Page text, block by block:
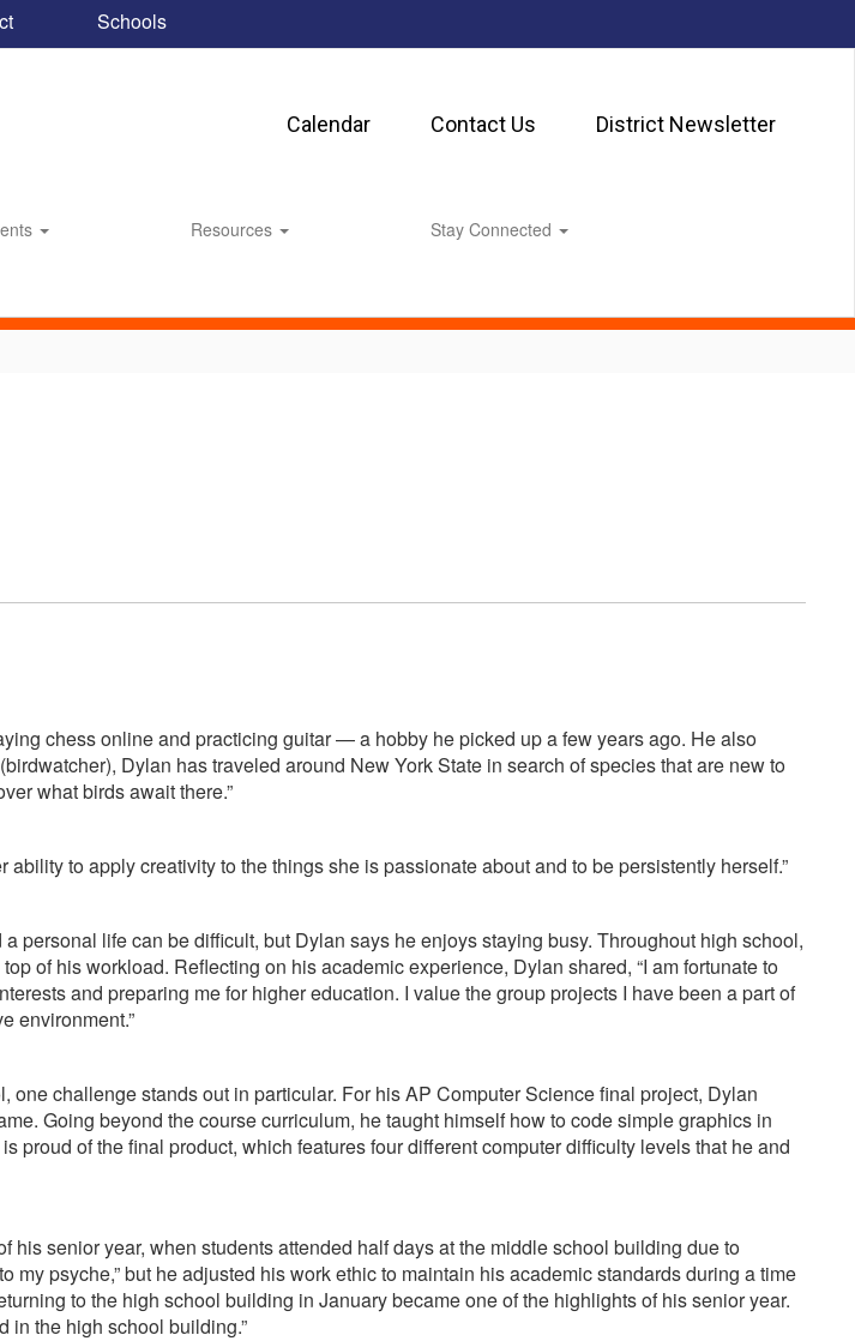
Schools
Calendar Contact Us District Newsletter
Resources Stay Connected
chess online and practicing guitar — a hobby he picked up a few years ago. He also
Dylan has traveled around New York State in search of species that are new to
what birds await there.”
to apply creativity to the things she is passionate about and to be persistently herself.”
personal life can be difficult, but Dylan says he enjoys staying busy. Throughout high school,
of his workload. Reflecting on his academic experience, Dylan shared, “I am fortunate to
and preparing me for higher education. I value the group projects I have been a part of
environment.”
challenge stands out in particular. For his AP Computer Science final project, Dylan
Going beyond the course curriculum, he taught himself how to code simple graphics in
of the final product, which features four different computer difficulty levels that he and
senior year, when students attended half days at the middle school building due to
psyche,” but he adjusted his work ethic to maintain his academic standards during a time
to the high school building in January became one of the highlights of his senior year.
in the high school building.”